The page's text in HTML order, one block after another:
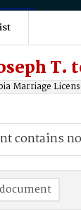
T.
Marriage
contains